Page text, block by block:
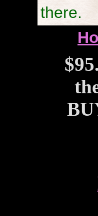
there.